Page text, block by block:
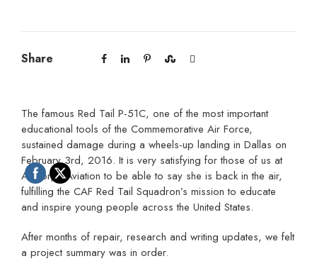
Share
The famous Red Tail P-51C, one of the most important
educational tools of the Commemorative Air Force,
sustained damage during a wheels-up landing in Dallas on
February 3rd, 2016. It is very satisfying for those of us at
AirCorps Aviation to be able to say she is back in the air,
fulfilling the CAF Red Tail Squadron’s mission to educate
and inspire young people across the United States.
After months of repair, research and writing updates, we felt
a project summary was in order.